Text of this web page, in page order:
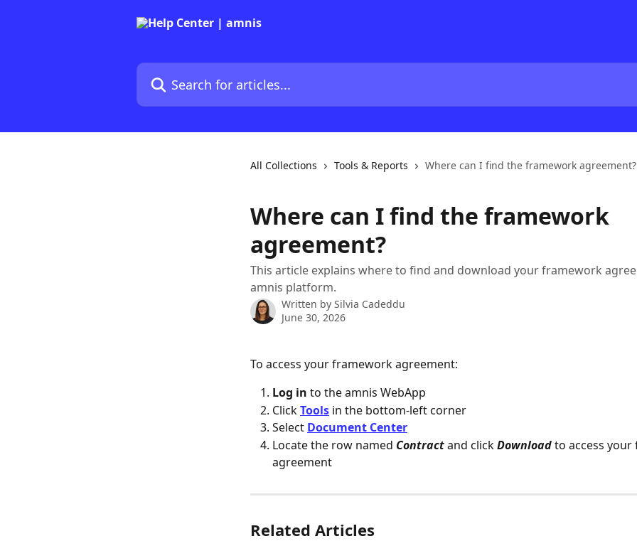
Search for articles...
All Collections Tools & Reports Where can I find the framework agreement?
Where can I find the framework
agreement?
This article explains where to find and download your framework
amnis platform.
Written by Silvia Cadeddu
June 30, 2026
To access your framework agreement:
Log in to the amnis WebApp
Click Tools in the bottom-left corner
Select Document Center
Locate the row named Contract and click Download to access
agreement
Related Articles